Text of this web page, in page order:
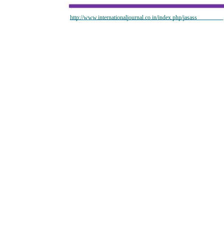
http://www.internationaljournal.co.in/index.php/jasass